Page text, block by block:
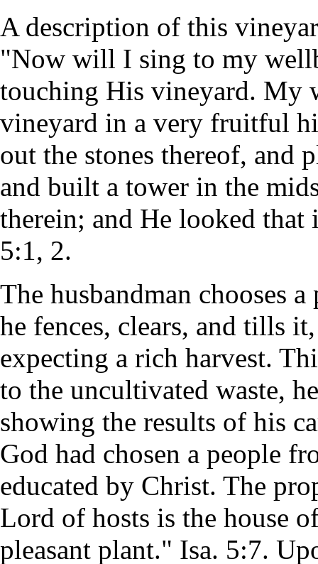
A description of this
"Now will I sing to my
touching His vineyard. My
vineyard in a very fruitful
out the stones thereof, and
and built a tower in the
therein; and He looked
5:1, 2.
The husbandman chooses
he fences, clears, and tills
expecting a rich harvest.
to the uncultivated waste,
showing the results of his
God had chosen a people
educated by Christ. The
Lord of hosts is the house
pleasant plant." Isa. 5:7.